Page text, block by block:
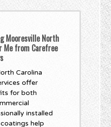
Mooresville North
Me from Carefree
Carolina
offer
for both
installed
help